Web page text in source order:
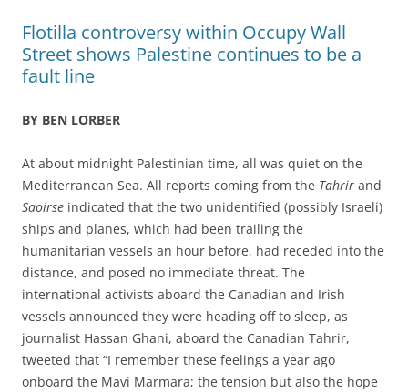
Flotilla controversy within Occupy Wall
Street shows Palestine continues to be a
fault line
BY BEN LORBER
At about midnight Palestinian time, all was quiet on the
Mediterranean Sea. All reports coming from the Tahrir and
Saoirse indicated that the two unidentified (possibly Israeli)
ships and planes, which had been trailing the
humanitarian vessels an hour before, had receded into the
distance, and posed no immediate threat. The
international activists aboard the Canadian and Irish
vessels announced they were heading off to sleep, as
journalist Hassan Ghani, aboard the Canadian Tahrir,
tweeted that “I remember these feelings a year ago
onboard the Mavi Marmara; the tension but also the hope